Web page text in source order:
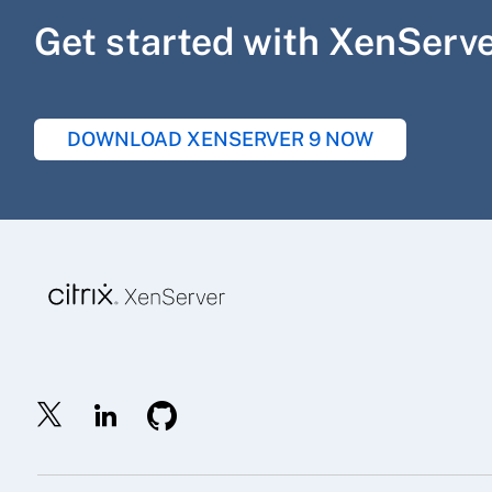
Get started with
DOWNLOAD XENSERVER 9 NOW